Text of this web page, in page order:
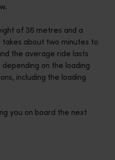
of 36 metres and a
about two minutes to
the average ride lasts
on the loading
including the loading
you on board the next